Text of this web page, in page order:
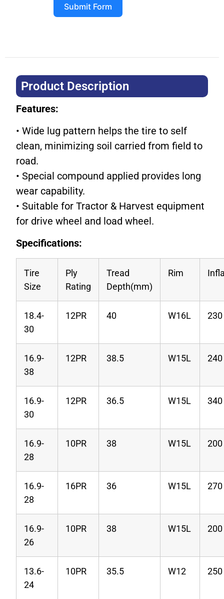
Submit Form
Product Description​
Features:
• Wide lug pattern helps the tire to self
clean, minimizing soil carried from field to
road.
• Special compound applied provides long
wear capability.
• Suitable for Tractor & Harvest equipment
for drive wheel and load wheel.
Specifications:
Tire
Size
Ply
Rating
Tread
Depth(mm)
Rim
18.4-
30
12PR 40 W16L 230
16.9-
38
12PR 38.5 W15L 240
16.9-
30
12PR 36.5 W15L 340
16.9-
28
10PR 38 W15L 200
16.9-
28
16PR 36 W15L 270
16.9-
26
10PR 38 W15L 200
13.6-
24
10PR 35.5 W12 250